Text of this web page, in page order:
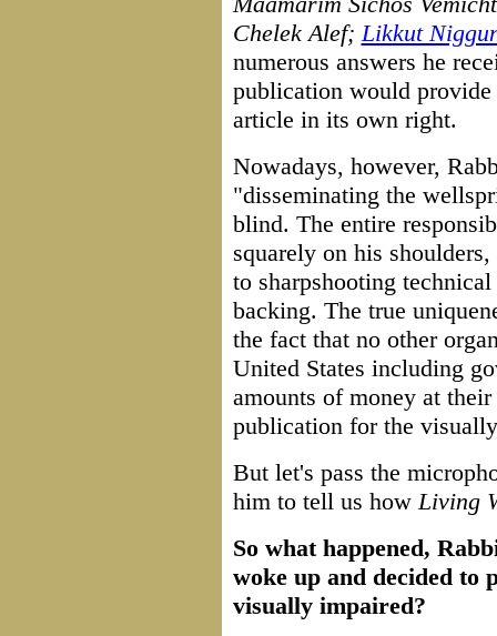
Chelek Alef; Likkut
numerous answers he
publication would
article in its own right.
Nowadays, however,
"disseminating the
blind. The entire
squarely on his
to sharpshooting
backing. The true
the fact that no other
United States including
amounts of money at
publication for the
But let's pass the
him to tell us how Living
So what happened,
woke up and decided to
visually impaired?